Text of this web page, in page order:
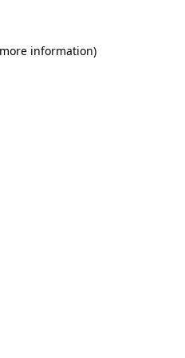
information)